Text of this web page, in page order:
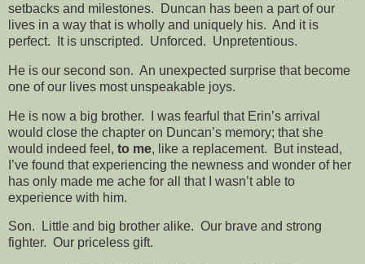
setbacks and milestones. Duncan has been a part of our
lives in a way that is wholly and uniquely his. And it is
perfect. It is unscripted. Unforced. Unpretentious.
He is our second son. An unexpected surprise that become
one of our lives most unspeakable joys.
He is now a big brother. I was fearful that Erin’s arrival
would close the chapter on Duncan’s memory; that she
would indeed feel, to me, like a replacement. But instead,
I’ve found that experiencing the newness and wonder of her
has only made me ache for all that I wasn’t able to
experience with him.
Son. Little and big brother alike. Our brave and strong
fighter. Our priceless gift.